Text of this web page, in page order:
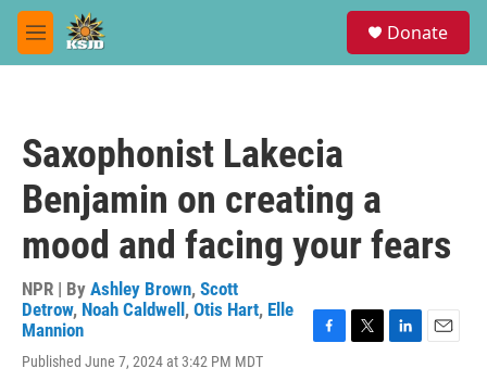
Skip to main content
M
e
Donate
Saxophonist Lakecia
Benjamin on creating a
mood and facing your fears
NPR | By Ashley Brown, Scott
Detrow, Noah Caldwell , Otis Hart, Elle
Mannion
Published June 7, 2024 at 3:42 PM MDT
F
T
L
E